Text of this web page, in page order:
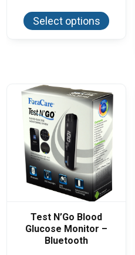
through
$141.50
Select options
has
chosen
on
the
product
page
Test N’Go Blood
Glucose Monitor –
Bluetooth